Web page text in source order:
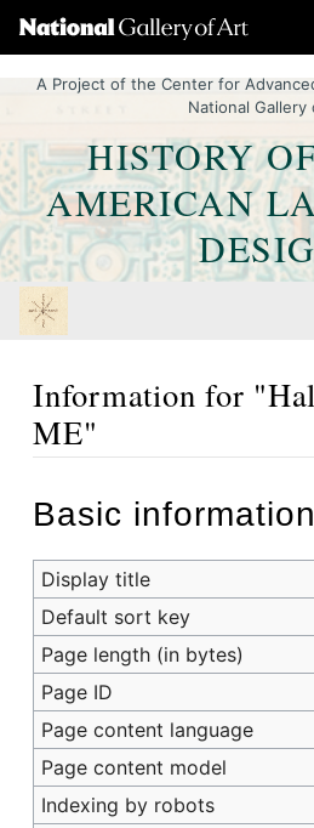
A Project of the Center for
National Gallery
HISTORY
AMERICAN
Information for
ME"
Basic information
Display title
Default sort key
Page length (in bytes)
Page ID
Page content language
Page content model
Indexing by robots